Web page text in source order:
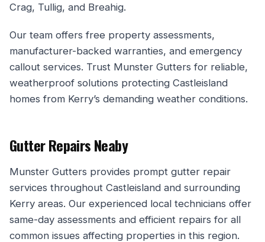
Crag, Tullig, and Breahig.
Our team offers free property assessments,
manufacturer-backed warranties, and emergency
callout services. Trust Munster Gutters for reliable,
weatherproof solutions protecting Castleisland
homes from Kerry’s demanding weather conditions.
Gutter Repairs Neaby
Munster Gutters provides prompt gutter repair
services throughout Castleisland and surrounding
Kerry areas. Our experienced local technicians offer
same-day assessments and efficient repairs for all
common issues affecting properties in this region.